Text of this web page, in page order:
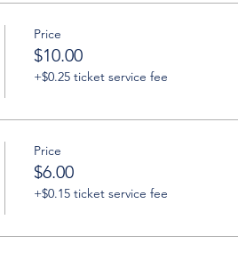
Price
$10.00
+$0.25 ticket service fee
Price
$6.00
+$0.15 ticket service fee